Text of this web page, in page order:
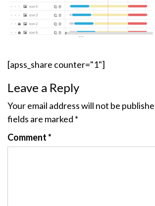
[apss_share counter="1"]
Leave a Reply
Your email address will not be
fields are marked *
Comment*